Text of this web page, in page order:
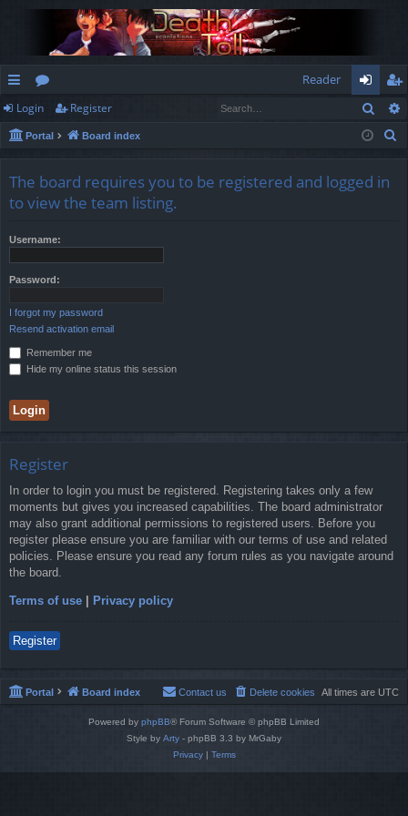
ui
ck
ks
or
u
s
Reader
og
in
eg
ist
Login Register
Portal Board index
The board requires you to be registered and logged in
to view the team listing.
Username:
Password:
I forgot my password
Resend activation email
Remember me
Hide my online status this session
Register
In order to login you must be registered. Registering takes only a few
moments but gives you increased capabilities. The board administrator
may also grant additional permissions to registered users. Before you
register please ensure you are familiar with our terms of use and related
policies. Please ensure you read any forum rules as you navigate around
the board.
Terms of use Privacy policy
Register
Portal Board index All times are UTC
Delete cookies
Contact us
Powered by phpBB® Forum Software © phpBB Limited
Style by Arty - phpBB 3.3 by MrGaby
Privacy| Terms